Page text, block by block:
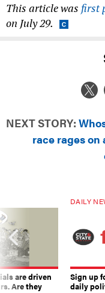
This article was first
on July 29.
NEXT STORY:
race rages
are driven
Are they
DAILY
Sign up
daily